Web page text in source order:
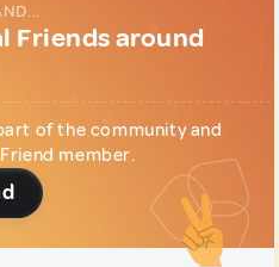
Friends around
of the community and
member.